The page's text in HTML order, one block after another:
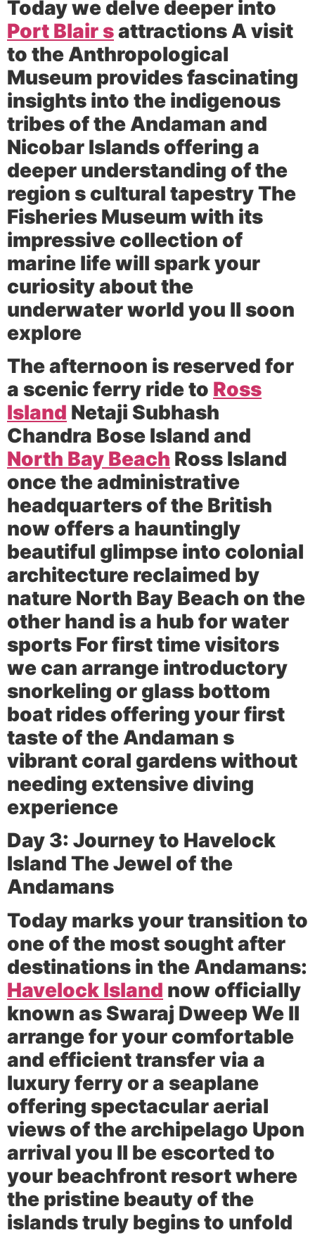
Today we delve deeper into
Port Blair sattractions A visit
to the Anthropological
Museum provides fascinating
insights into the indigenous
tribes of the Andaman and
Nicobar Islands offering a
deeper understanding of the
region s cultural tapestry The
Fisheries Museum with its
impressive collection of
marine life will spark your
curiosity about the
underwater world you ll soon
explore
The afternoon is reserved for
a scenic ferry ride to Ross
Island Netaji Subhash
Chandra Bose Island and
North Bay Beach Ross Island
once the administrative
headquarters of the British
now offers a hauntingly
beautiful glimpse into colonial
architecture reclaimed by
nature North Bay Beach on the
other hand is a hub for water
sports For first time visitors
we can arrange introductory
snorkeling or glass bottom
boat rides offering your first
taste of the Andaman s
vibrant coral gardens without
needing extensive diving
experience
Day 3: Journey to Havelock
Island The Jewel of the
Andamans
Today marks your transition to
one of the most sought after
destinations in the Andamans:
Havelock Island now officially
known as Swaraj Dweep We ll
arrange for your comfortable
and efficient transfer via a
luxury ferry or a seaplane
offering spectacular aerial
views of the archipelago Upon
arrival you ll be escorted to
your beachfront resort where
the pristine beauty of the
islands truly begins to unfold